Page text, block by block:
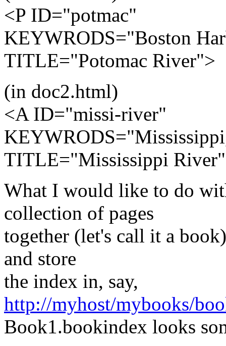
<P ID="potmac"
KEYWRODS="Boston
TITLE="Potomac River">
(in doc2.html)
<A ID="missi-river"
TITLE="Mississippi
What I would like to do
collection of pages
together (let's call it a
and store
the index in, say,
http://myhost/mybooks/
Book1.bookindex looks